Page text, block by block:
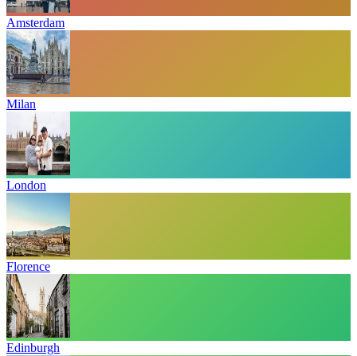
Amsterdam
Milan
London
Florence
Edinburgh